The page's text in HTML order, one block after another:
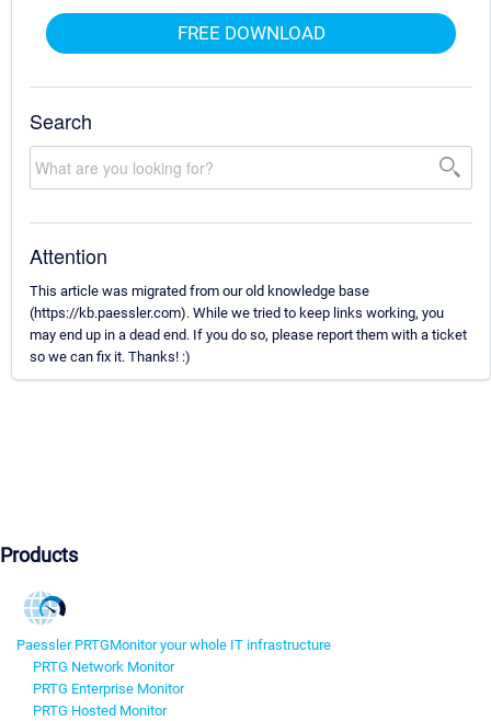
FREE DOWNLOAD
Search
Attention
This article was migrated from our old knowledge base
(https://kb.paessler.com). While we tried to keep links working, you
may end up in a dead end. If you do so, please report them with a ticket
so we can fix it. Thanks! :)
Products
Paessler PRTGMonitor your whole IT infrastructure
PRTG Network Monitor
PRTG Enterprise Monitor
PRTG Hosted Monitor